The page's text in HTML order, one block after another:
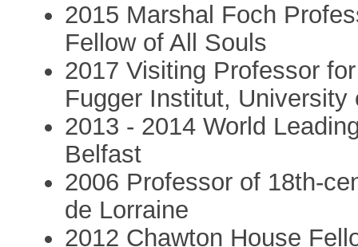
2015 Marshal Foch
Fellow of All Souls
2017 Visiting Professor
Fugger Institut, University
2013 - 2014 World
Belfast
2006 Professor of 18th-
de Lorraine
2012 Chawton House